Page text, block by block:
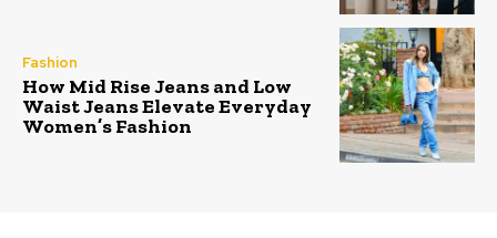
Fashion
How Mid Rise Jeans and Low
Waist Jeans Elevate Everyday
Women’s Fashion